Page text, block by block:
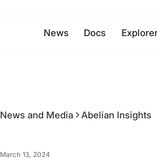
News Docs
News and Media Abelian Insights
March 13, 2024